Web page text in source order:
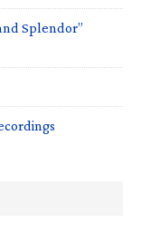
Splendor”